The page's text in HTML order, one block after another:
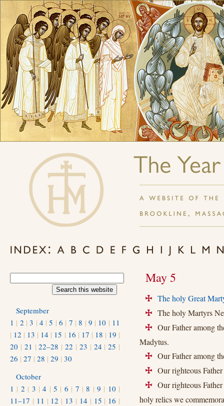
May 5
+ The holy Great
+ The holy Martyrs
+
Our Father among
Madytus.
+ Our Father among
+ Our righteous
+
Our righteous
holy relics we
September
1 | 2 |3 | 4 |5 |6 | 7 |8 | 9 | 10 | 11
| 12 | 13 | 14 | 15 | 16 | 17 | 18 | 19 |
20 | 21 |22–28 |22 | 23 | 24 |25 |
26 | 27 | 28 | 29 | 30
October
1 | 2 | 3 |4 | 5 | 6 | 7 |8 | 9 | 10 |
11–17 | 11 | 12 | 13 | 14 | 15 | 16 |